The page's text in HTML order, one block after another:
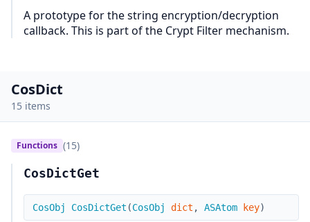
A prototype for the string encryption/decryption
callback. This is part of the Crypt Filter mechanism.
CosDict
15 items
Functions (15)
CosDictGet
CosObj CosDictGet (CosObj dict , ASAtom key)